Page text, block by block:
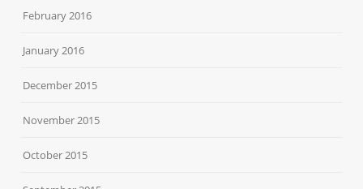
February 2016
January 2016
December 2015
November 2015
October 2015